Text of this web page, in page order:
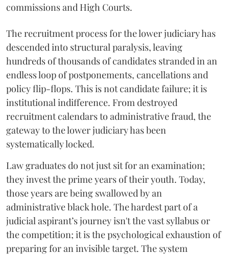
commissions and High Courts.
The recruitment process for the lower judiciary has
descended into structural paralysis, leaving
hundreds of thousands of candidates stranded in an
endless loop of postponements, cancellations and
policy flip-flops. This is not candidate failure; it is
institutional indifference. From destroyed
recruitment calendars to administrative fraud, the
gateway to the lower judiciary has been
systematically locked.
​Law graduates do not just sit for an examination;
they invest the prime years of their youth. Today,
those years are being swallowed by an
administrative black hole. The hardest part of a
judicial aspirant’s journey isn't the vast syllabus or
the competition; it is the psychological exhaustion of
preparing for an invisible target. The system